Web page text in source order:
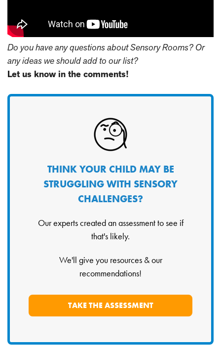
Do you have any questions about Sensory Rooms? Or
any ideas we should add to our list?
Let us know in the comments!
THINK YOUR CHILD MAY BE
STRUGGLING WITH SENSORY
CHALLENGES?
Our experts created an assessment to see if
that's likely.
We'll give you resources & our
recommendations!
TAKE THE ASSESSMENT